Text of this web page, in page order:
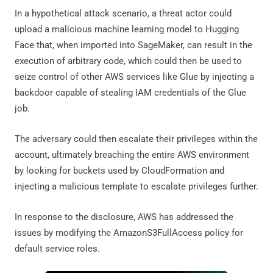
In a hypothetical attack scenario, a threat actor could
upload a malicious machine learning model to Hugging
Face that, when imported into SageMaker, can result in the
execution of arbitrary code, which could then be used to
seize control of other AWS services like Glue by injecting a
backdoor capable of stealing IAM credentials of the Glue
job.
The adversary could then escalate their privileges within the
account, ultimately breaching the entire AWS environment
by looking for buckets used by CloudFormation and
injecting a malicious template to escalate privileges further.
In response to the disclosure, AWS has addressed the
issues by modifying the AmazonS3FullAccess policy for
default service roles.